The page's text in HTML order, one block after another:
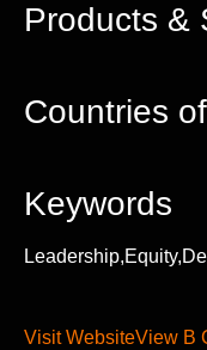
Products &
Countries
Keywords
Visit WebsiteView B